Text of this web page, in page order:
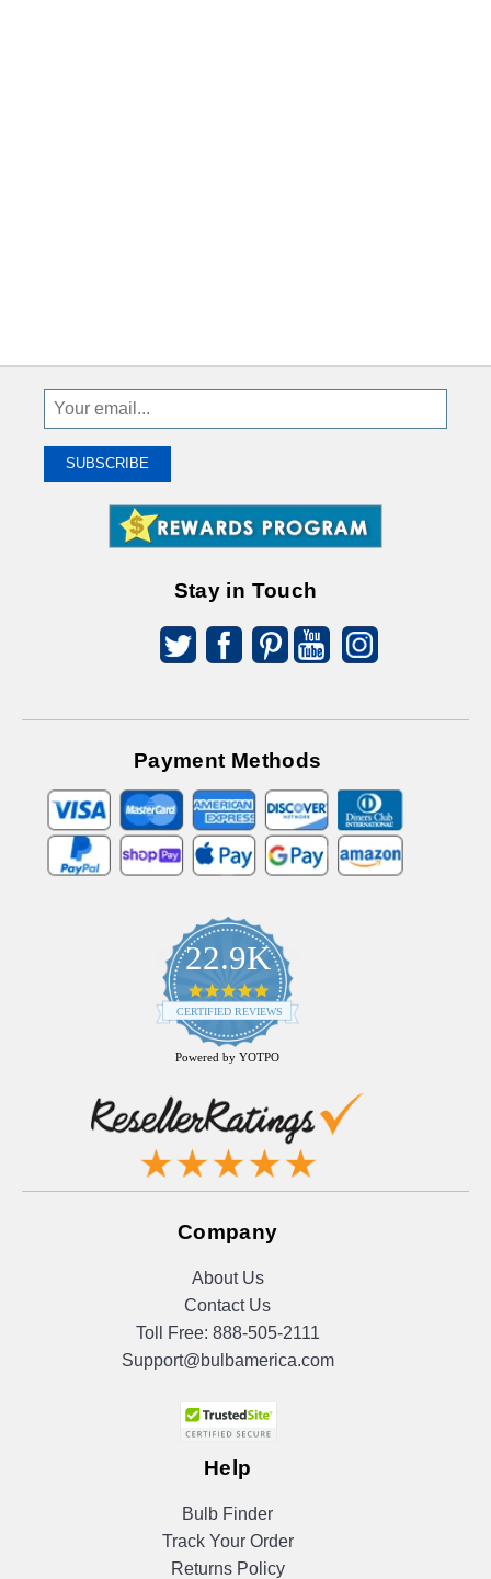
Sign
Up
Receive
SUBSCRIBE
Stay in Touch
Payment Methods
22.9K
4.9
star
rating
CERTIFIED REVIEWS
Powered by YOTPO
Company
About Us
Contact Us
Toll Free: 888-505-2111
Support@bulbamerica.com
Help
Bulb Finder
Track Your Order
Returns Policy